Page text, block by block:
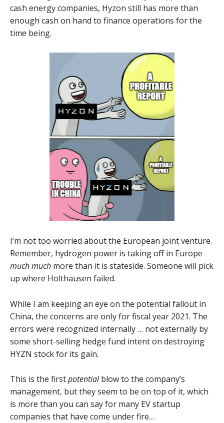
cash energy companies, Hyzon still has more than
enough cash on hand to finance operations for the
time being.
I’m not too worried about the European joint venture.
Remember, hydrogen power is taking off in Europe
much much more than it is stateside. Someone will pick
up where Holthausen failed.
While I am keeping an eye on the potential fallout in
China, the concerns are only for fiscal year 2021. The
errors were recognized internally … not externally by
some short-selling hedge fund intent on destroying
HYZN stock for its gain.
This is the firstpotentialblow to the company’s
management, but they seem to be on top of it, which
is more than you can say for many EV startup
companies that have come under fire…